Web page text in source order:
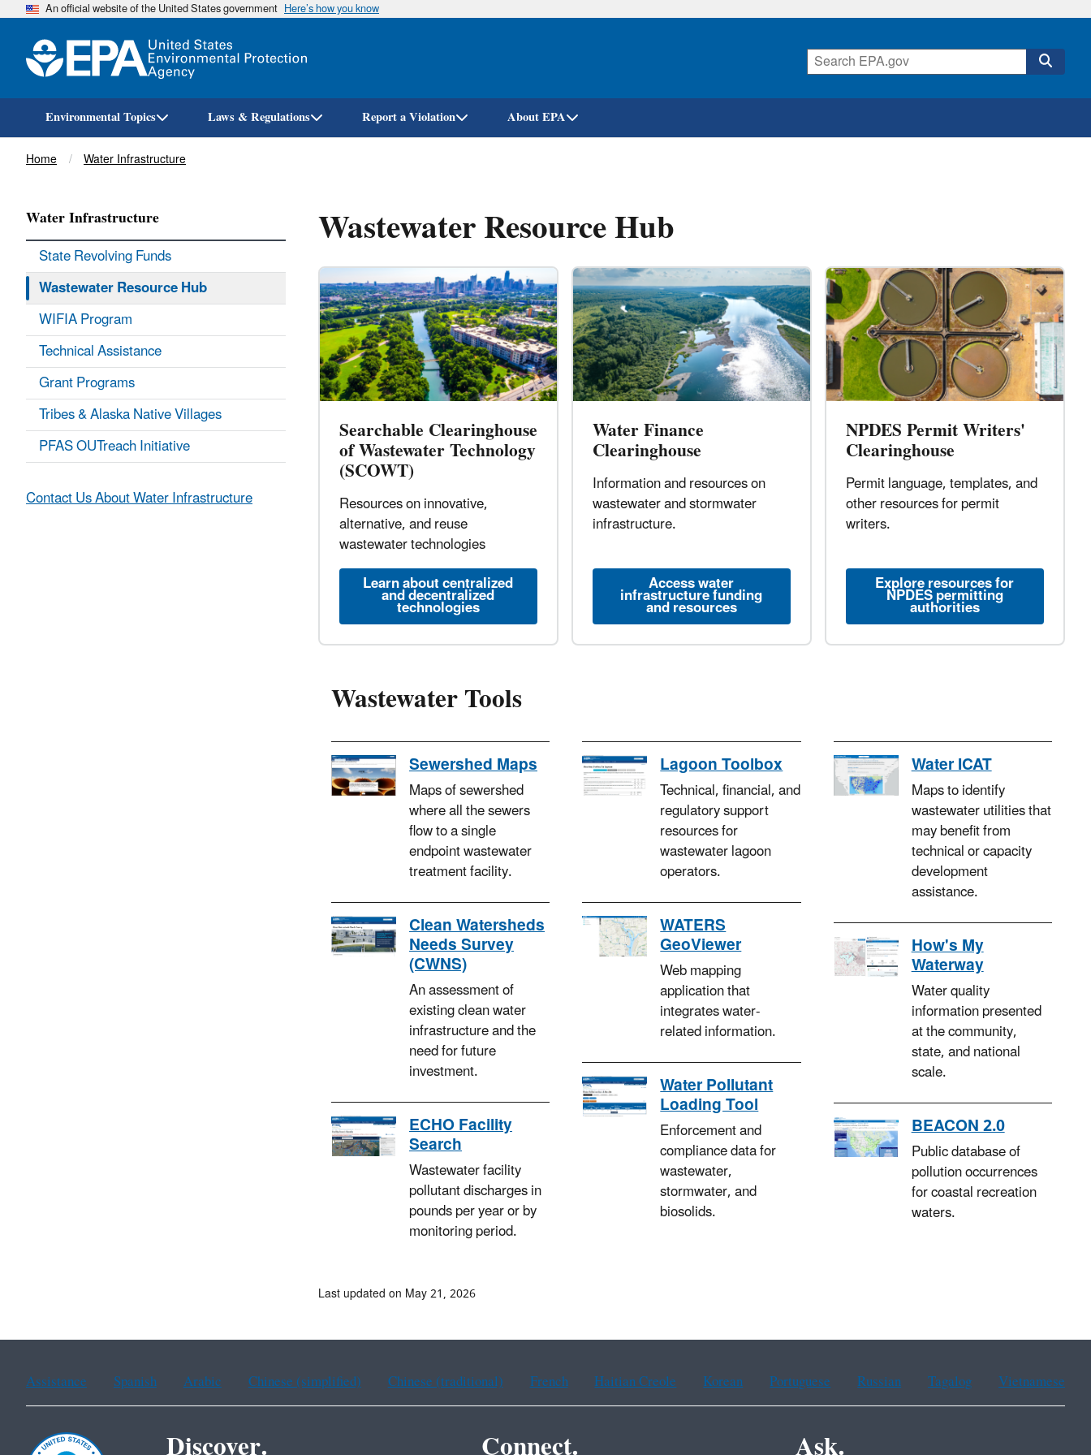
Skip
An official website of the United States government Here’s how you know
Environmental Topics Laws & Regulations Report a Violation About EPA
Breadcrumb
Home Water Infrastructure
Wastewater Resource Hub
Searchable Clearinghouse
of Wastewater Technology
(SCOWT)
Resources on innovative,
alternative, and reuse
wastewater technologies
Learn about centralized
and decentralized
technologies
Water Finance
Clearinghouse
Information and resources on
wastewater and stormwater
infrastructure.
Access water
infrastructure funding
and resources
NPDES Permit Writers'
Clearinghouse
Permit language, templates, and
other resources for permit
writers.
Explore resources for
NPDES permitting
authorities
Wastewater Tools
Sewershed Maps
Maps of sewershed
where all the sewers
flow to a single
endpoint wastewater
treatment facility.
Clean Watersheds
Needs Survey
(CWNS)
An assessment of
existing clean water
infrastructure and the
need for future
investment.
ECHO Facility
Search
Wastewater facility
pollutant discharges in
pounds per year or by
monitoring period.
Lagoon Toolbox
Technical, financial, and
regulatory support
resources for
wastewater lagoon
operators.
WATERS
GeoViewer
Web mapping
application that
integrates water-
related information.
Water Pollutant
Loading Tool
Enforcement and
compliance data for
wastewater,
stormwater, and
biosolids.
Water ICAT
Maps to identify
wastewater utilities that
may benefit from
technical or capacity
development
assistance.
How's My
Waterway
Water quality
information presented
at the community,
state, and national
scale.
BEACON 2.0
Public database of
pollution occurrences
for coastal recreation
waters.
Water Infrastructure
State Revolving Funds
Wastewater Resource Hub
WIFIA Program
Technical Assistance
Grant Programs
Tribes & Alaska Native Villages
PFAS OUTreach Initiative
Contact Us About Water Infrastructure
Last updated on May 21, 2026
Assistance Spanish Arabic Chinese (simplified) Chinese (traditional) French Haitian Creole Korean Portuguese Russian Tagalog Vietnamese